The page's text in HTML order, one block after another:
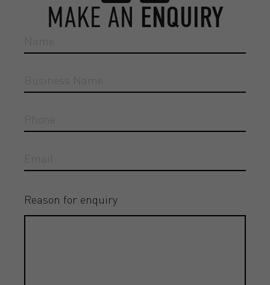
MAKE AN ENQUIRY
Reason for enquiry